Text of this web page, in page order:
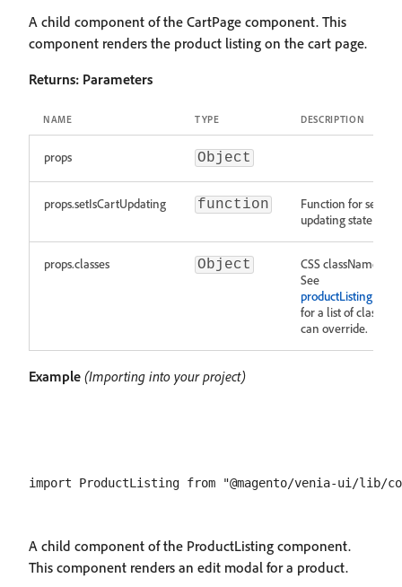
A child component of the CartPage component. This
component renders the product listing on the cart page.
Returns: Parameters
NAME TYPE DESCRIPTION
props Object
props.setIsCartUpdating function
Function for
updating state of
props.classes Object
CSS className
See
for a list of classes
can override.
Example (Importing into your project)
A child component of the ProductListing component.
This component renders an edit modal for a product.